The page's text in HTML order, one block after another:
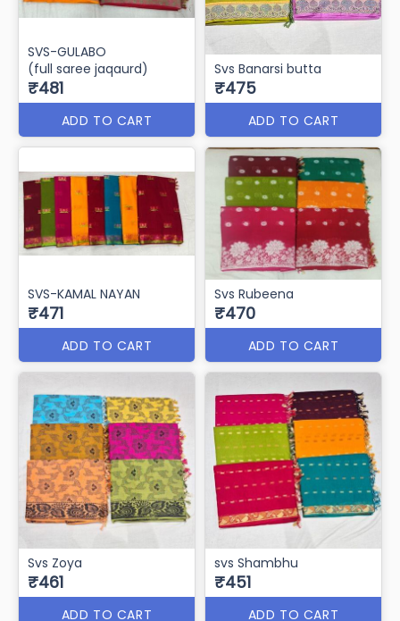
SVS-GULABO
(full saree jaqaurd)
₹481
ADD TO CART
Svs Banarsi butta
₹475
ADD TO CART
SVS-KAMAL NAYAN
₹471
ADD TO CART
Svs Rubeena
₹470
ADD TO CART
Svs Zoya
₹461
ADD TO CART
svs Shambhu
₹451
ADD TO CART